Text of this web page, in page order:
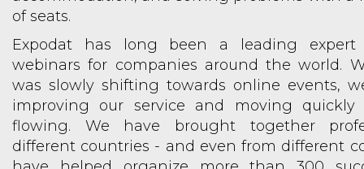
of seats.
Expodat has long been a leading
webinars for companies around the world.
was slowly shifting towards online events,
improving our service and moving quickly
flowing. We have brought together
different countries - and even from different